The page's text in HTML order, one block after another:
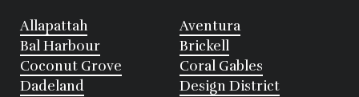
Allapattah
Aventura
Bal Harbour
Brickell
Coconut Grove
Coral Gables
Dadeland
Design District